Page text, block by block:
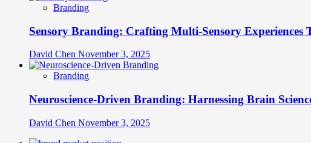
Branding
Sensory Branding: Crafting Multi-Sensory Experiences
David Chen November 3, 2025
Branding
Neuroscience-Driven Branding: Harnessing Brain
David Chen November 3, 2025